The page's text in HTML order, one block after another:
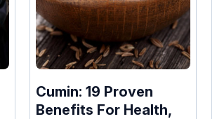
Cumin: 19 Proven
Benefits For Health,